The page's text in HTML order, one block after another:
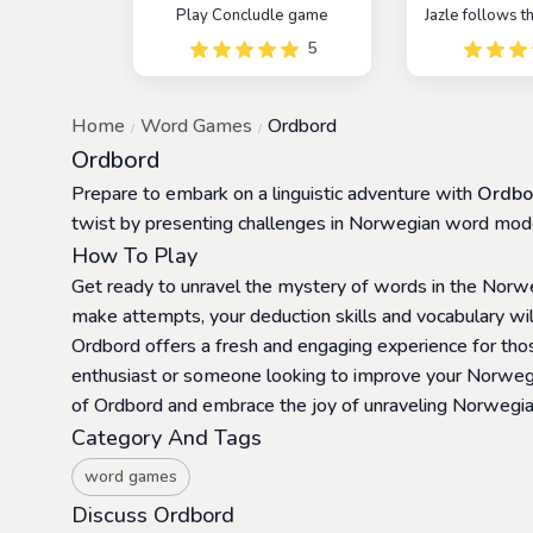
Play Concludle game
5
Jazle follows
as Wordle,
twist that all
words are
Home Word Games Ordbord
Ordbord
Prepare to embark on a linguistic adventure with
twist by presenting challenges in Norwegian word
How To Play
Get ready to unravel the mystery of words in the
make attempts, your deduction skills and vocabulary
Ordbord offers a fresh and engaging experience for
enthusiast or someone looking to improve your
of Ordbord and embrace the joy of unraveling
Category And Tags
word games
Discuss Ordbord